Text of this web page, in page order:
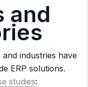
and
industries have
ERP solutions.
studies: